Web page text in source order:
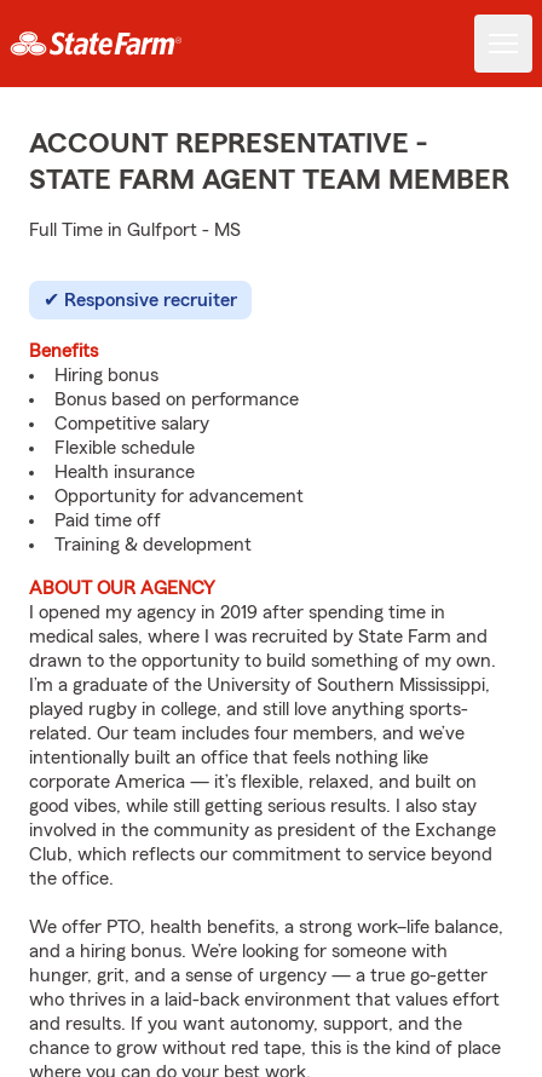
ACCOUNT REPRESENTATIVE -
STATE FARM AGENT TEAM MEMBER
Full Time in Gulfport - MS
Responsive recruiter
Benefits
Hiring bonus
Bonus based on performance
Competitive salary
Flexible schedule
Health insurance
Opportunity for advancement
Paid time off
Training & development
ABOUT OUR AGENCY
I opened my agency in 2019 after spending time in
medical sales, where I was recruited by State Farm and
drawn to the opportunity to build something of my own.
I’m a graduate of the University of Southern Mississippi,
played rugby in college, and still love anything sports-
related. Our team includes four members, and we’ve
intentionally built an office that feels nothing like
corporate America — it’s flexible, relaxed, and built on
good vibes, while still getting serious results. I also stay
involved in the community as president of the Exchange
Club, which reflects our commitment to service beyond
the office.
We offer PTO, health benefits, a strong work–life balance,
and a hiring bonus. We’re looking for someone with
hunger, grit, and a sense of urgency — a true go-getter
who thrives in a laid-back environment that values effort
and results. If you want autonomy, support, and the
chance to grow without red tape, this is the kind of place
where you can do your best work.